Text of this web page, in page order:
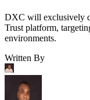
DXC will exclusively
Trust platform,
environments.
Written By